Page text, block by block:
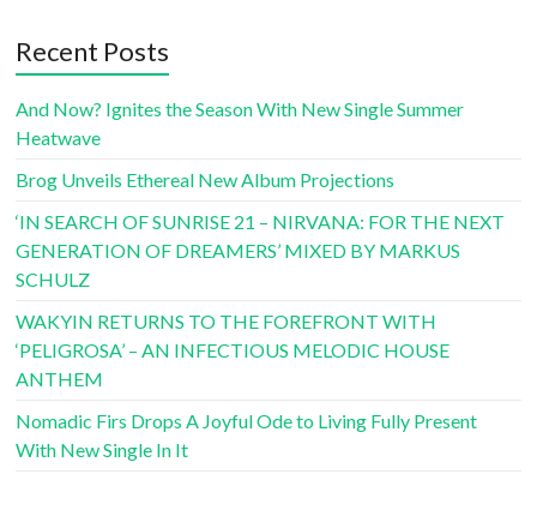
Recent Posts
And Now? Ignites the Season With New Single Summer
Heatwave
Brog Unveils Ethereal New Album Projections
‘IN SEARCH OF SUNRISE 21 – NIRVANA: FOR THE NEXT
GENERATION OF DREAMERS’ MIXED BY MARKUS
SCHULZ
WAKYIN RETURNS TO THE FOREFRONT WITH
‘PELIGROSA’ – AN INFECTIOUS MELODIC HOUSE
ANTHEM
Nomadic Firs Drops A Joyful Ode to Living Fully Present
With New Single In It